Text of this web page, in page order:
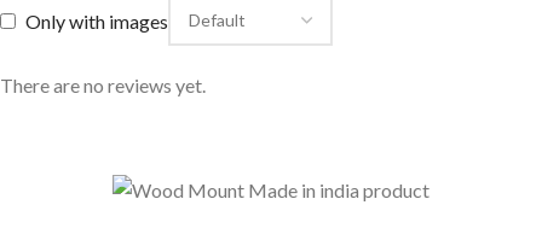
Only with images
There are no reviews yet.